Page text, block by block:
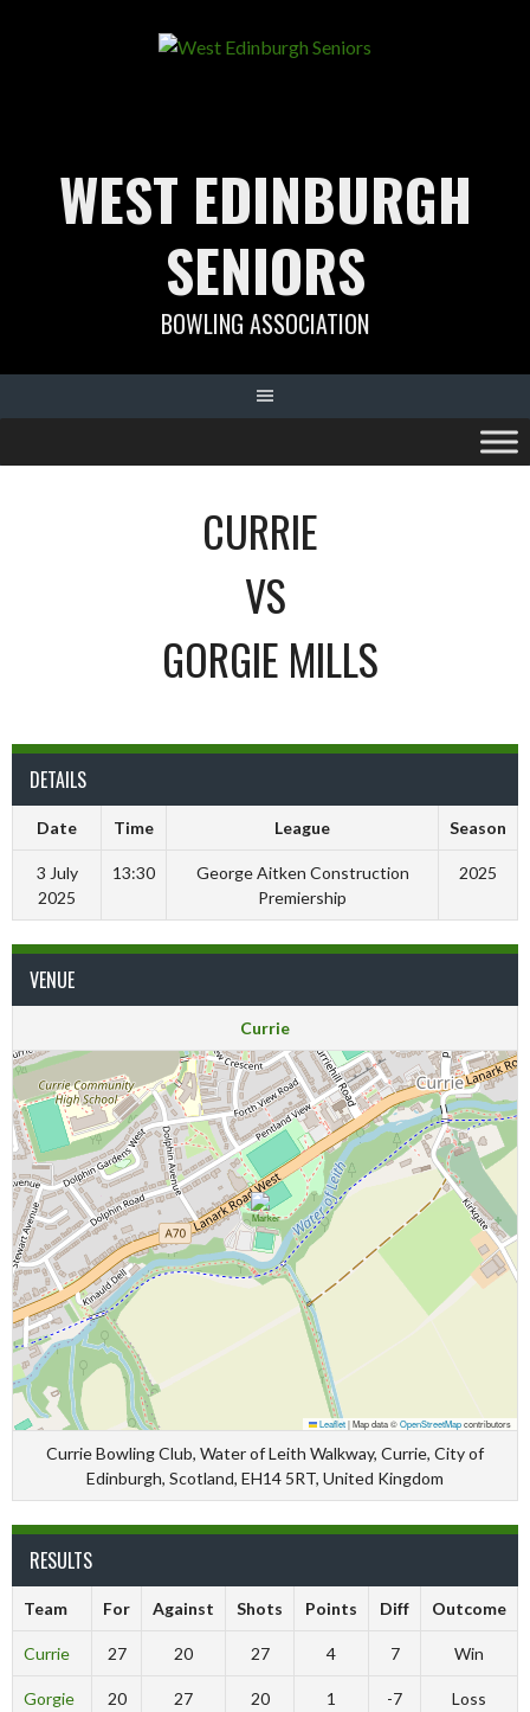
WEST EDINBURGH
SENIORS
BOWLING ASSOCIATION
CURRIE
VS
GORGIE MILLS
DETAILS
Date Time League Season
3 July
2025
13:30
George Aitken Construction
Premiership
2025
VENUE
Currie
Leaflet|Map data ©OpenStreetMapcontributors
Currie Bowling Club, Water of Leith Walkway, Currie, City of
Edinburgh, Scotland, EH14 5RT, United Kingdom
RESULTS
Team For Against Shots Points Diff Outcome
Currie 27 20 27 4 7 Win
Gorgie
20 27 20 1 -7 Loss